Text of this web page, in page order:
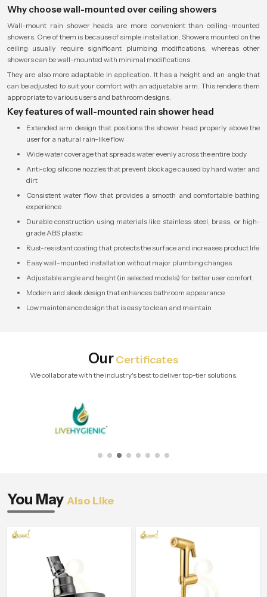
Why choose wall-mounted over ceiling showers
Wall-mount rain shower heads are more convenient than ceiling-mounted
showers. One of them is because of simple installation. Showers mounted on the
ceiling usually require significant plumbing modifications, whereas other
showers can be wall-mounted with minimal modifications.
They are also more adaptable in application. It has a height and an angle that
can be adjusted to suit your comfort with an adjustable arm. This renders them
appropriate to various users and bathroom designs.
Key features of wall-mounted rain shower head
Extended arm design that positions the shower head properly above the
user for a natural rain-like flow
Wide water coverage that spreads water evenly across the entire body
Anti-clog silicone nozzles that prevent blockage caused by hard water and
dirt
Consistent water flow that provides a smooth and comfortable bathing
experience
Durable construction using materials like stainless steel, brass, or high-
grade ABS plastic
Rust-resistant coating that protects the surface and increases product life
Easy wall-mounted installation without major plumbing changes
Adjustable angle and height (in selected models) for better user comfort
Modern and sleek design that enhances bathroom appearance
Low maintenance design that is easy to clean and maintain
OurCertificates
We collaborate with the industry's best to deliver top-tier solutions.
You May Also Like